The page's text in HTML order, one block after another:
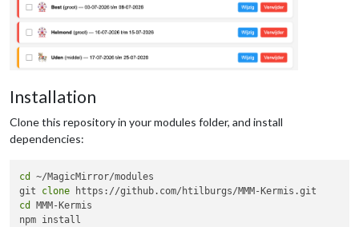
Installation
Clone this repository in your modules folder, and install
dependencies:
cd
~/MagicMirror/modules
git clone
cd
MMM-Kermis